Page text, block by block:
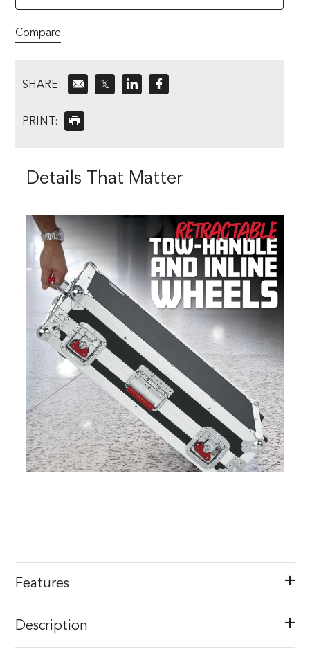
Compare
SHARE: 𝕏
PRINT:
Details That Matter
Features
Description